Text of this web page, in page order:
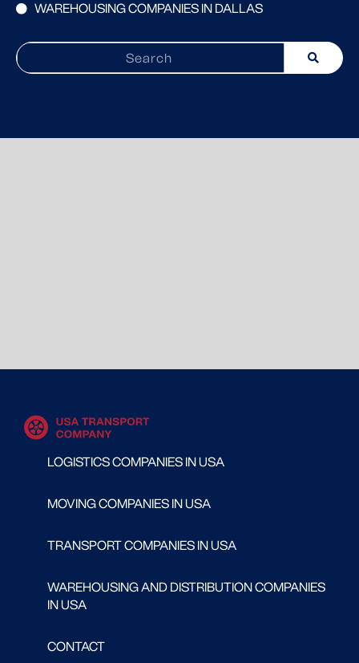
WAREHOUSING COMPANIES IN DALLAS
LOGISTICS COMPANIES IN USA
MOVING COMPANIES IN USA
TRANSPORT COMPANIES IN USA
WAREHOUSING AND DISTRIBUTION COMPANIES
IN USA
CONTACT